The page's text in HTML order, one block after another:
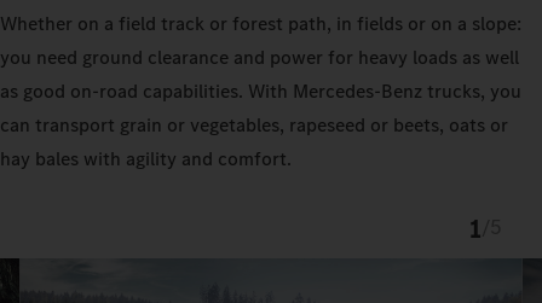
Whether on a field track or forest path, in fields or on a slope:
you need ground clearance and power for heavy loads as well
as good on-road capabilities. With Mercedes‑Benz trucks, you
can transport grain or vegetables, rapeseed or beets, oats or
hay bales with agility and comfort.
1